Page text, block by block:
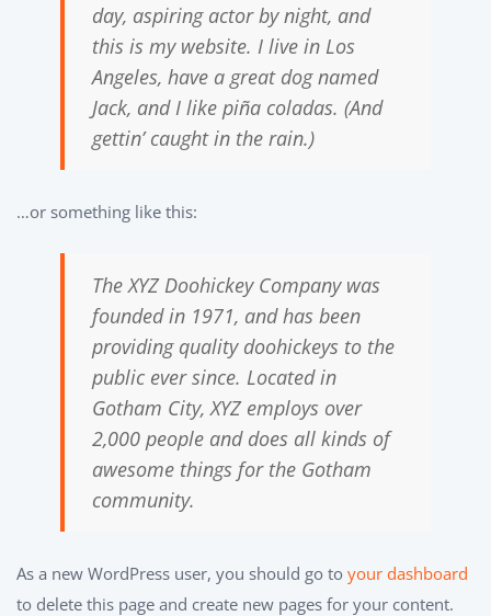
day, aspiring actor by night, and
this is my website. I live in Los
Angeles, have a great dog named
Jack, and I like piña coladas. (And
gettin’ caught in the rain.)
…or something like this:
The XYZ Doohickey Company was
founded in 1971, and has been
providing quality doohickeys to the
public ever since. Located in
Gotham City, XYZ employs over
2,000 people and does all kinds of
awesome things for the Gotham
community.
As a new WordPress user, you should go to your dashboard
to delete this page and create new pages for your content.